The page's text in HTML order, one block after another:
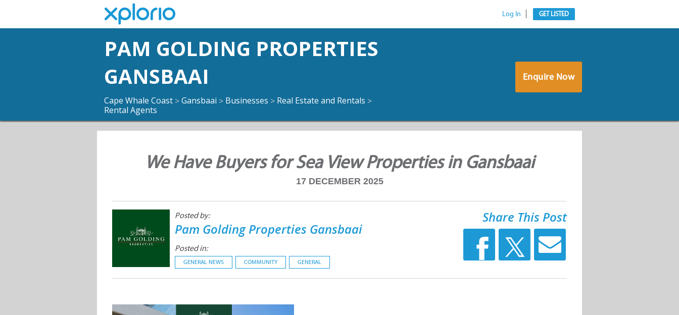
Log In GET LISTED
PAM GOLDING PROPERTIES
GANSBAAI
Cape Whale Coast >Gansbaai > Businesses > Real Estate and Rentals >
Rental Agents
Enquire Now
We Have Buyers for Sea View Properties in Gansbaai
17 DECEMBER 2025
Posted by:
Pam Golding Properties Gansbaai
Posted in:
GENERAL NEWS COMMUNITY GENERAL
Share This Post